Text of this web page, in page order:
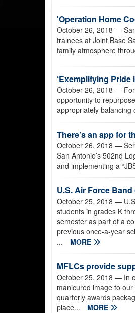
'Operation Home
October 26, 2018 —
trainees at Joint Base
family atmosphere
‘Exemplifying Pride
October 26, 2018 — For
opportunity to
appropriately balancing
There’s an app for
October 26, 2018 —
San Antonio’s 502nd
and implementing a
U.S. Air Force
October 25, 2018 —
students in grades K
semester as part of a
previous once-a-year
...
MORE
MFLCs provide
October 25, 2018 — In
manicured image to
quarterly awards
place...
MORE